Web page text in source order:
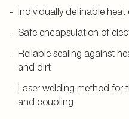
Individually definable
Safe encapsulation of
Reliable sealing against
and dirt
Laser welding method
and coupling